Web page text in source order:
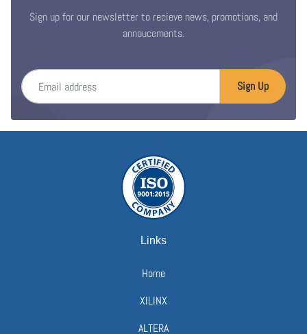
Sign up for our newsletter to recieve news, promotions, and
annoucements.
Email address
Sign Up
Links
Home
XILINX
ALTERA